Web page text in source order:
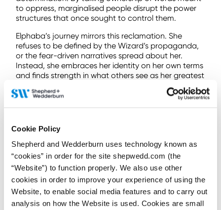
Cookie Policy
Shepherd and Wedderburn uses technology known as
“cookies” in order for the site shepwedd.com (the
“Website”) to function properly. We also use other
cookies in order to improve your experience of using the
Website, to enable social media features and to carry out
analysis on how the Website is used. Cookies are small
to oppress, marginalised people disrupt the power
structures that once sought to control them.
Elphaba’s journey mirrors this reclamation. She
refuses to be defined by the Wizard’s propaganda,
or the fear-driven narratives spread about her.
Instead, she embraces her identity on her own terms
and finds strength in what others see as her greatest
This is the heart of LGBTQ+ protest: the refusal to be
villainy assigned by society – it’s about Elphaba
rewriting her own story entirely.
Otherness at the Ozdust: Glinda as a
flawed ally
“Elphaba Thropp, listen to me. You can do this. You
can do anything.” – Glinda